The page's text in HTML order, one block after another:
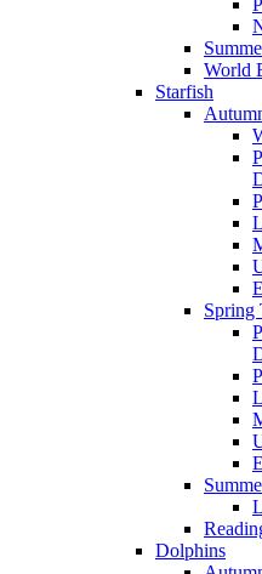
World
Starfish
Spring
Dolphins